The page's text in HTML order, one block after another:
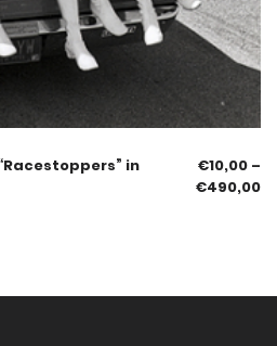
in
€10,00 –
€490,00